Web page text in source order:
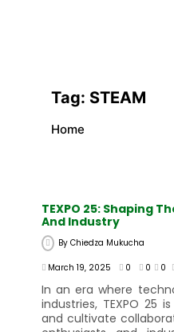
Tag: STEAM
Home
TEXPO 25: Shaping
And Industry
ByChiedza Mukucha
March 19, 2025 0 0 0
In an era where
industries, TEXPO 25
and cultivate